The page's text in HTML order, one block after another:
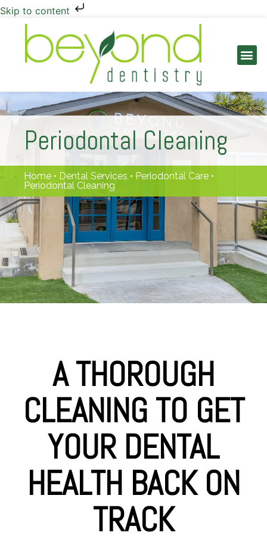
Skip to content
Periodontal Cleaning
Home • Dental Services • Periodontal Care •
Periodontal Cleaning
A THOROUGH
CLEANING TO GET
YOUR DENTAL
HEALTH BACK ON
TRACK